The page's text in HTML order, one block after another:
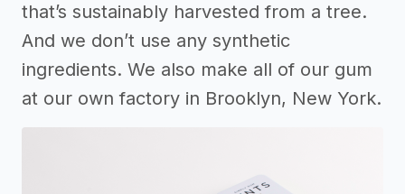
that’s sustainably harvested from a tree.
And we don’t use any synthetic
ingredients. We also make all of our gum
at our own factory in Brooklyn, New York.